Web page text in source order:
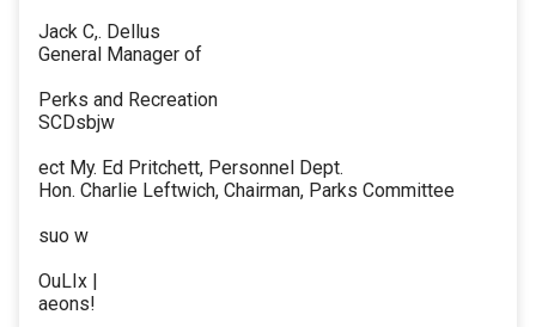
Jack C,. Dellus
General Manager of
Perks and Recreation
SCDsbjw
ect My. Ed Pritchett, Personnel Dept.
Hon. Charlie Leftwich, Chairman, Parks Committee
suo w
OuLIx |
aeons!